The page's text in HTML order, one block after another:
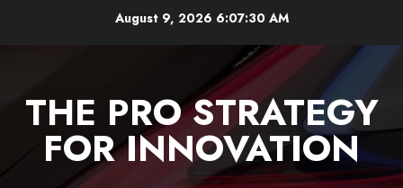
August 9, 2026 6:07:30 AM
THE PRO STRATEGY
FOR INNOVATION